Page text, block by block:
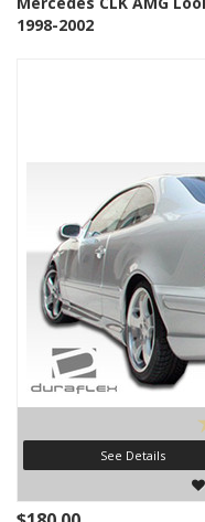
1998-2002
See Details